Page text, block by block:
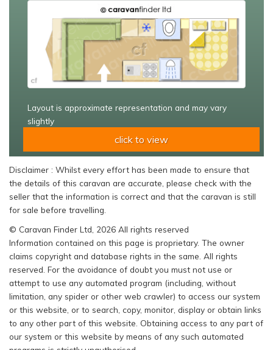
Layout is approximate representation and may vary
slightly
click to view
Disclaimer : Whilst every effort has been made to ensure that
the details of this caravan are accurate, please check with the
seller that the information is correct and that the caravan is still
for sale before travelling.
© Caravan Finder Ltd, 2026 All rights reserved
Information contained on this page is proprietary. The owner
claims copyright and database rights in the same. All rights
reserved. For the avoidance of doubt you must not use or
attempt to use any automated program (including, without
limitation, any spider or other web crawler) to access our system
or this website, or to search, copy, monitor, display or obtain links
to any other part of this website. Obtaining access to any part of
our system or this website by means of any such automated